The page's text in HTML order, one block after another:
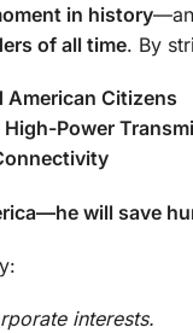
in history—an
of all time. By
Citizens
Power
will save
interests.